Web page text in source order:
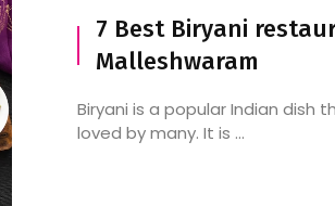
7 Best Biryani
Malleshwaram
Biryani is a popular Indian dish
loved by many. It is ...